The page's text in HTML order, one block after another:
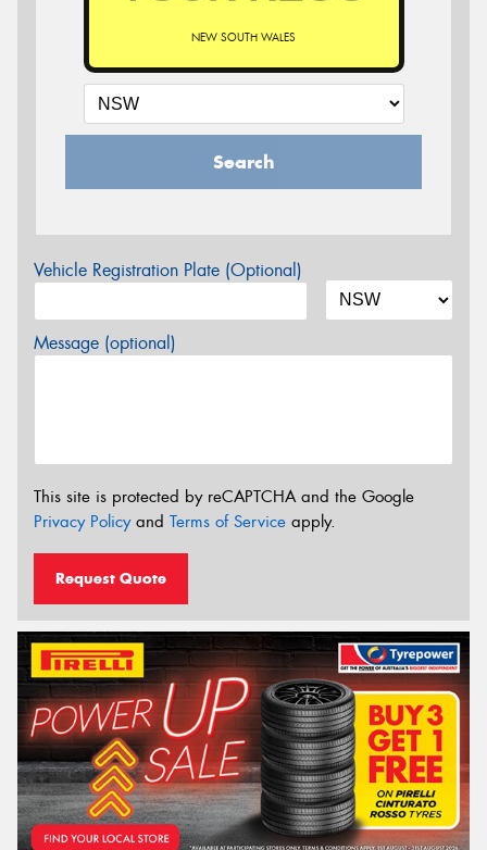
NEW SOUTH WALES
Search
Vehicle Registration Plate (Optional)
Message (optional)
This site is protected by reCAPTCHA and the Google
Privacy Policyand Terms of Service apply.
Request Quote